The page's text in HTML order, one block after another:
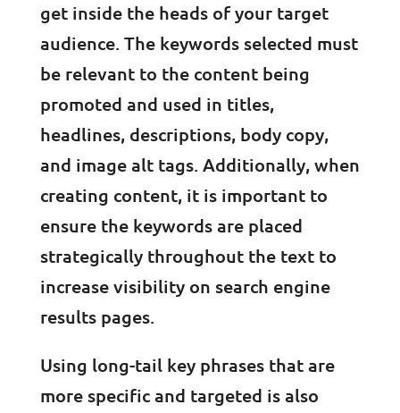
get inside the heads of your target
audience. The keywords selected must
be relevant to the content being
promoted and used in titles,
headlines, descriptions, body copy,
and image alt tags. Additionally, when
creating content, it is important to
ensure the keywords are placed
strategically throughout the text to
increase visibility on search engine
results pages.
Using long-tail key phrases that are
more specific and targeted is also